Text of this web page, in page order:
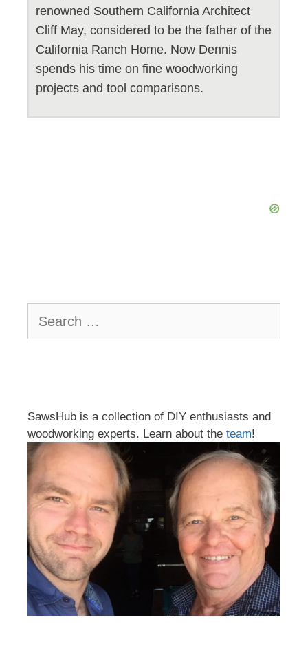
renowned Southern California Architect
Cliff May, considered to be the father of the
California Ranch Home. Now Dennis
spends his time on fine woodworking
projects and tool comparisons.
for:
SawsHub is a collection of DIY enthusiasts and
woodworking experts. Learn about the team!